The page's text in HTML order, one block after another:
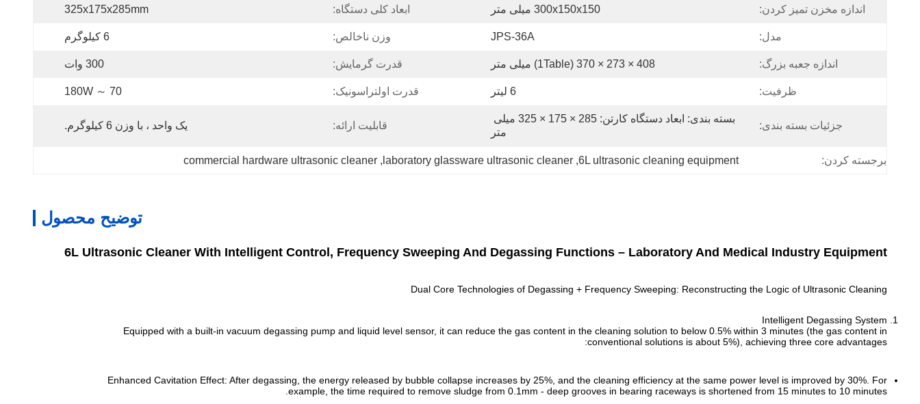
اندازه مخزن تمیز کردن: 300x150x150 میلی متر ابعاد کلی دستگاه: 325x175x285mm
مدل: JPS-36A وزن ناخالص: 6 کیلوگرم
اندازه جعبه بزرگ: 408 × 273 × 370 (1Table) میلی متر قدرت گرمایش: 300 وات
ظرفیت: 6 لیتر قدرت اولتراسونیک: 70 ～ 180W
جزئیات بسته بندی:
متر
قابلیت ارائه: یک واحد ، با وزن 6 کیلوگرم.
برجسته کردن: 6L ultrasonic cleaning equipment
,
laboratory glassware ultrasonic cleaner
,
commercial hardware ultrasonic cleaner
توضیح محصول
6L Ultrasonic Cleaner With Intelligent Control, Frequency Sweeping And Degassing Functions – Laboratory And Medical Industry Equipment
Dual Core Technologies of Degassing + Frequency Sweeping: Reconstructing the Logic of Ultrasonic Cleaning
Intelligent Degassing System
Equipped with a built-in vacuum degassing pump and liquid level sensor, it can reduce the gas content in the cleaning solution to below 0.5% within 3 minutes (the gas content in
conventional solutions is about 5%), achieving three core advantages:
Enhanced Cavitation Effect: After degassing, the energy released by bubble collapse increases by 25%, and the cleaning efficiency at the same power level is improved by 30%. For
example, the time required to remove sludge from 0.1mm - deep grooves in bearing raceways is shortened from 15 minutes to 10 minutes.